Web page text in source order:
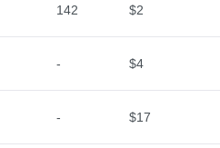
142 $2
- $4
- $17